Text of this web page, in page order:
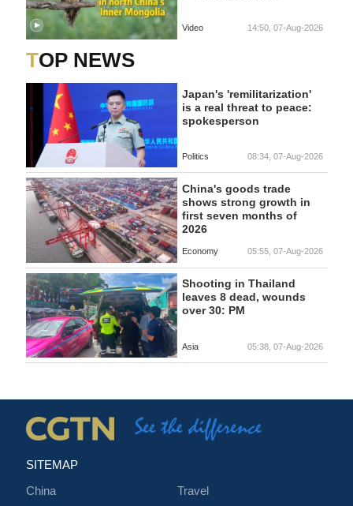
Video 14:50, 07-Aug-2026
TOP NEWS
Japan's 'remilitarization'
is a real threat to peace:
spokesperson
Politics 08:34, 07-Aug-2026
China's goods trade
shows strong growth in
first seven months of
2026
Economy 05:55, 07-Aug-2026
Shooting in Thailand
leaves 8 dead, wounds
over 30: PM
Asia 05:38, 07-Aug-2026
SITEMAP
China
Travel